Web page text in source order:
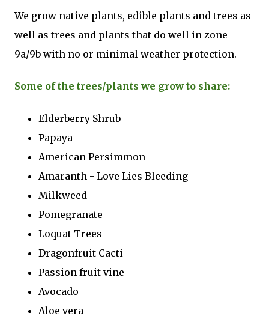
We grow native plants, edible plants and trees as
well as trees and plants that do well in zone
9a/9b with no or minimal weather protection.
Some of the trees/plants we grow to share:
Elderberry Shrub
Papaya
American Persimmon
Amaranth - Love Lies Bleeding
Milkweed
Pomegranate
Loquat Trees
Dragonfruit Cacti
Passion fruit vine
Avocado
Aloe vera